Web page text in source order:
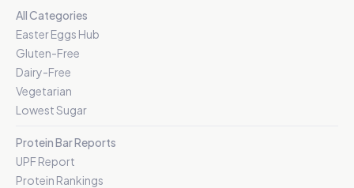
All Categories
Easter Eggs Hub
Gluten-Free
Dairy-Free
Vegetarian
Lowest Sugar
Protein Bar Reports
UPF Report
Protein Rankings